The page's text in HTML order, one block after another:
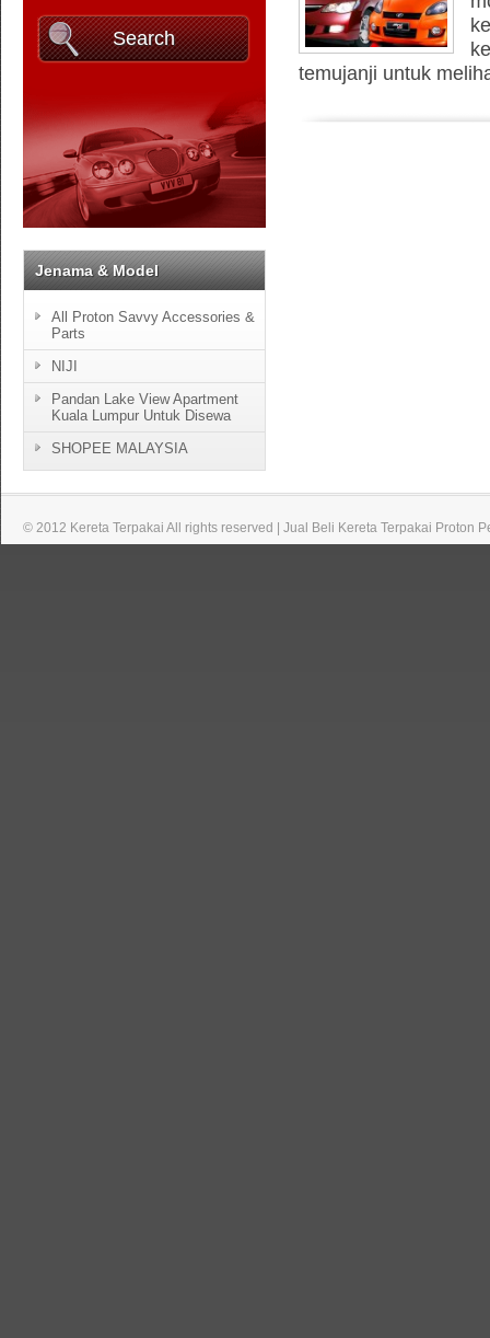
Jenama & Model
All Proton Savvy Accessories &
Parts
NIJI
Pandan Lake View Apartment
Kuala Lumpur Untuk Disewa
SHOPEE MALAYSIA
temujanji untuk
© 2012 Kereta Terpakai All rights reserved | Jual Beli Kereta Terpakai Proton